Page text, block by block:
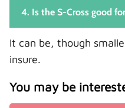
4. Is the S-Cross good
It can be, though
insure.
You may be